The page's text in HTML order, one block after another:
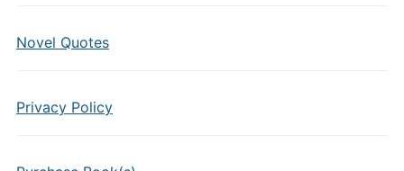
Novel Quotes
Privacy Policy